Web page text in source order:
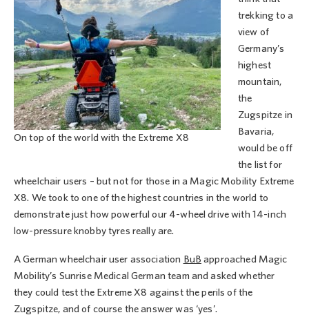
On top of the world with the Extreme X8
trekking to a
view of
Germany’s
highest
mountain,
the
Zugspitze in
Bavaria,
would be off
the list for
wheelchair users – but not for those in a Magic Mobility Extreme
X8. We took to one of the highest countries in the world to
demonstrate just how powerful our 4-wheel drive with 14-inch
low-pressure knobby tyres really are.
A German wheelchair user association BuB approached Magic
Mobility’s Sunrise Medical German team and asked whether
they could test the Extreme X8 against the perils of the
Zugspitze, and of course the answer was ‘yes’.